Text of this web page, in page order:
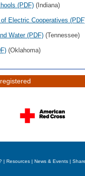
(PDF) (Indiana)
Electric Cooperatives
Water (PDF) (Tennessee)
(Oklahoma)
| Resources | News & Events |